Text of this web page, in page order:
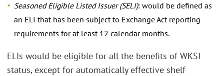
Seasoned Eligible Listed Issuer (SELI): would be defined as
an ELI that has been subject to Exchange Act reporting
requirements for at least 12 calendar months.
ELIs would be eligible for all the benefits of WKSI
status, except for automatically effective shelf